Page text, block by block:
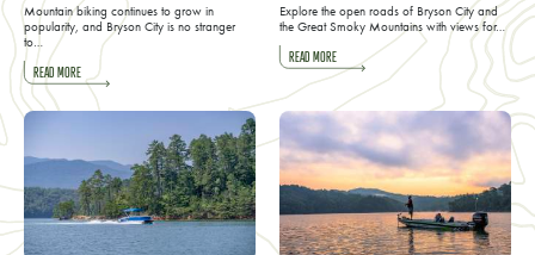
Mountain biking continues to grow in
popularity, and Bryson City is no stranger
to…
READ MORE
Explore the open roads of Bryson City and
the Great Smoky Mountains with views for…
READ MORE